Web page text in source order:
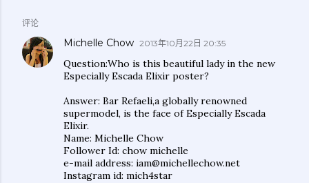
评论
Michelle Chow 2013年10月22日 20:35
Question:Who is this beautiful lady in the new
Especially Escada Elixir poster?
Answer: Bar Refaeli,a globally renowned
supermodel, is the face of Especially Escada
Elixir.
Name: Michelle Chow
Follower Id: chow michelle
e-mail address: iam@michellechow.net
Instagram id: mich4star